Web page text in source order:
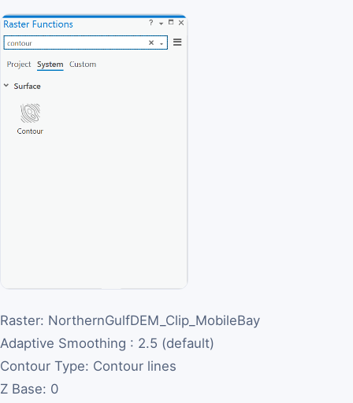
Raster: NorthernGulfDEM_Clip_MobileBay
Adaptive Smoothing : 2.5 (default)
Contour Type: Contour lines
Z Base: 0